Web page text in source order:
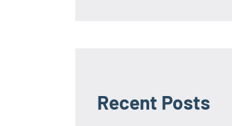
Recent Posts